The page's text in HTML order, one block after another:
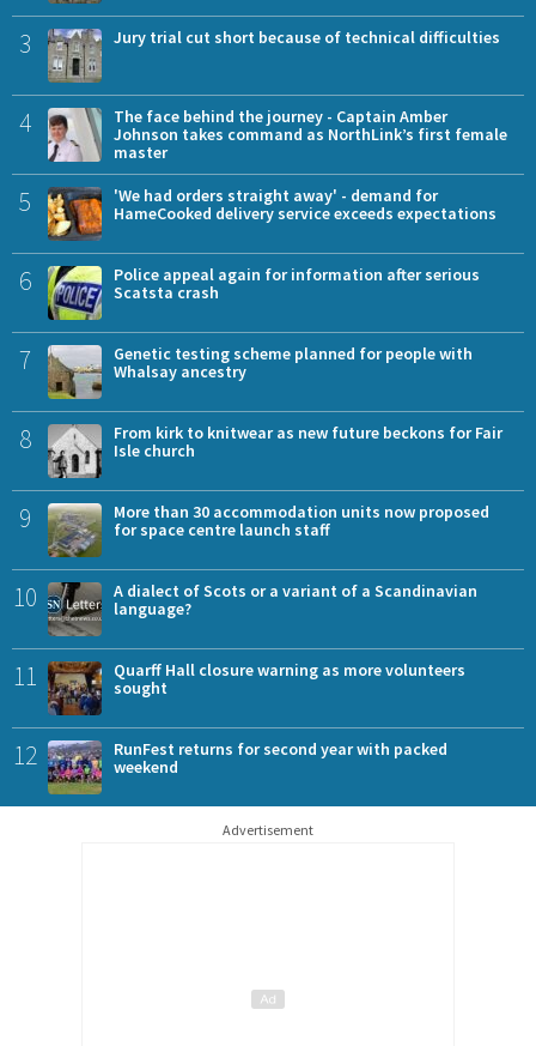
3 Jury trial cut short because of technical difficulties
4
The face behind the journey - Captain Amber
Johnson takes command as NorthLink’s first female
master
5
'We had orders straight away' - demand for
HameCooked delivery service exceeds expectations
6
Police appeal again for information after serious
Scatsta crash
7
Genetic testing scheme planned for people with
Whalsay ancestry
8
From kirk to knitwear as new future beckons for Fair
Isle church
9
More than 30 accommodation units now proposed
for space centre launch staff
10
A dialect of Scots or a variant of a Scandinavian
language?
11
Quarff Hall closure warning as more volunteers
sought
12
RunFest returns for second year with packed
weekend
Advertisement